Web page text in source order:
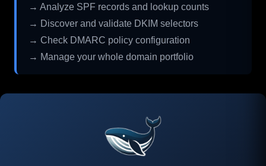
→ Analyze SPF records and lookup counts
→ Discover and validate DKIM selectors
→ Check DMARC policy configuration
→ Manage your whole domain portfolio